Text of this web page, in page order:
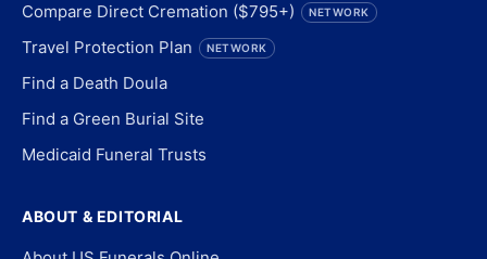
Compare Direct Cremation ($795+)
NETWORK
Travel Protection Plan NETWORK
Find a Death Doula
Find a Green Burial Site
Medicaid Funeral Trusts
ABOUT & EDITORIAL